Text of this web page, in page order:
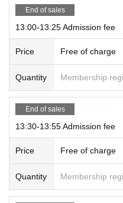
End of sales
13:00-13:25 Admission fee
Price Free of charge
Quantity Membership
End of sales
13:30-13:55 Admission fee
Price Free of charge
Quantity Membership